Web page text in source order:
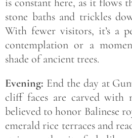
is constant here, as it flows
stone baths and trickles
With fewer visitors, it’s a
contemplation or a
shade of ancient trees.
Evening: End the day at
cliff faces are carved with
believed to honor Balinese
emerald rice terraces and